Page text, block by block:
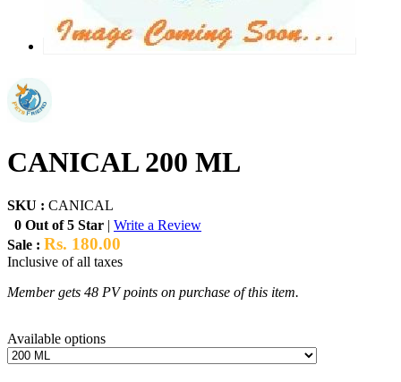
CANICAL 200 ML
SKU : CANICAL
0 Out of 5 Star | Write a Review
Sale : Rs. 180.00
Inclusive of all taxes
Member gets 48 PV points on purchase of this item.
Available options